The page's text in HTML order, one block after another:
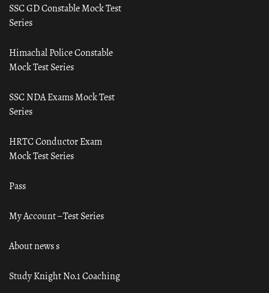
SSC GD Constable Mock Test
Series
Himachal Police Constable
Mock Test Series
SSC NDA Exams Mock Test
Series
HRTC Conductor Exam
Mock Test Series
Pass
My Account – Test Series
About news s
Study Knight No.1 Coaching